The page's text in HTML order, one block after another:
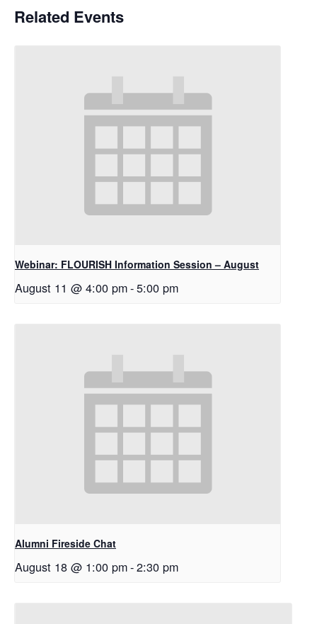
Related Events
Webinar: FLOURISH Information Session – August
August 11 @ 4:00 pm-5:00 pm
Alumni Fireside Chat
August 18 @ 1:00 pm-2:30 pm